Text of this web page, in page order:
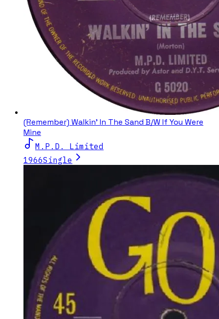
(Remember) Walkin' In The Sand B/W If You Were
Mine
M.P.D. Limited
1966Single